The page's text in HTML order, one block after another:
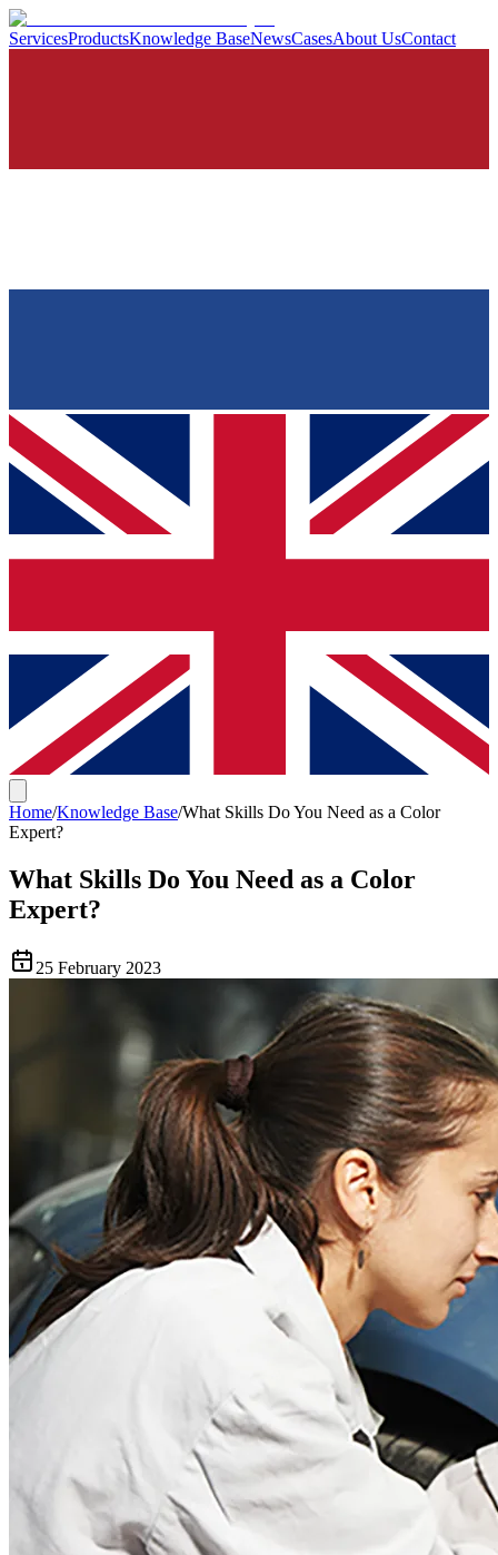
ServicesProductsKnowledge BaseNewsCasesAbout UsContact
Home/Knowledge Base/What Skills Do You Need as a Color
Expert?
What Skills Do You Need as a Color
Expert?
25 February 2023